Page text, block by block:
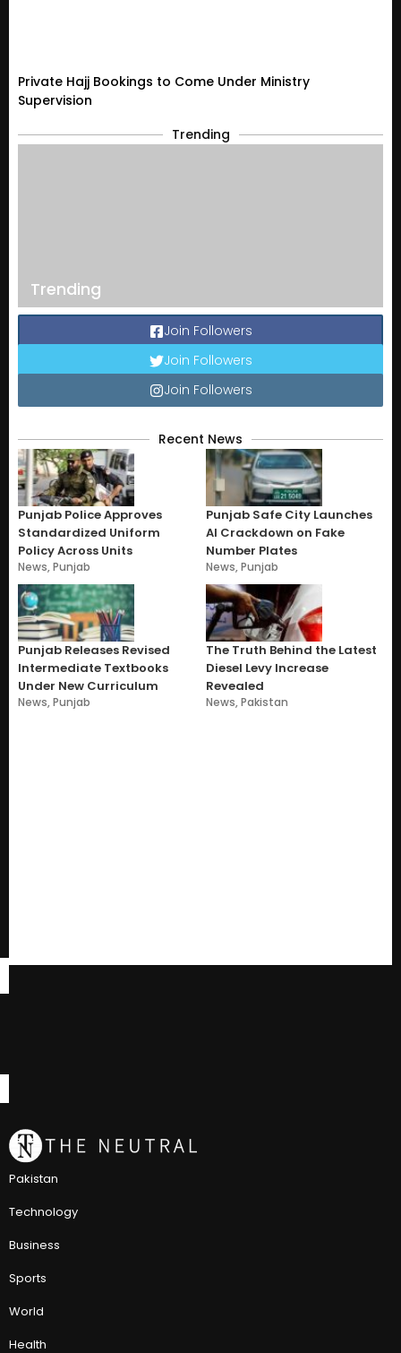
Private Hajj Bookings to Come Under Ministry
Supervision
Trending
Trending
Join Followers
Join Followers
Join Followers
Recent News
Punjab Police Approves
Standardized Uniform
Policy Across Units
News,Punjab
Punjab Safe City Launches
AI Crackdown on Fake
Number Plates
News,Punjab
Punjab Releases Revised
Intermediate Textbooks
Under New Curriculum
News,Punjab
The Truth Behind the Latest
Diesel Levy Increase
Revealed
News,Pakistan
Pakistan
Technology
Business
Sports
World
Health